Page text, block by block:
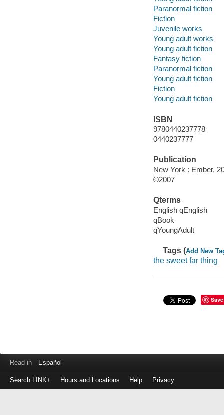
Paranormal fiction
Fiction
Juvenile works
Young adult works
Young adult fiction
Fantasy fiction
Paranormal fiction
Young adult fiction
Fiction
Young adult fiction
ISBN
9780440237778
0440237777
Publication
New York : Ember,
©2007
Qterms
English qEnglish
qBook
qYoungAdult
Tags (Add New
the sweet far thing
Save
Read in Español
Search LINK+ Hours and Locations Help Privacy